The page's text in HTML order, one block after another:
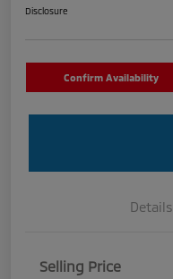
Disclosure
Confirm Availability
Details
Selling Price